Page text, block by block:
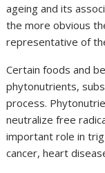
ageing and its
the more obvious
representative of
Certain foods and
phytonutrients,
process.
neutralize free
important role in
cancer, heart